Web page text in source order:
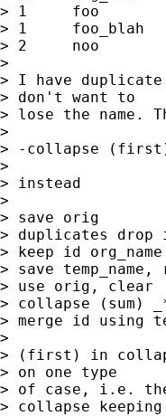
> 1	foo		10	.
> 1	foo_blah	.	12
> 2	noo		54	55
>
> I have
> don't want to
> lose the name.
>
> -collapse (first)
>
> instead
>
> save orig
> duplicates
> keep id org_name
> save temp_name,
> use orig, clear
> collapse (sum)
> merge id using
>
> (first) in
> on one type
> of case, i.e.
> collapse